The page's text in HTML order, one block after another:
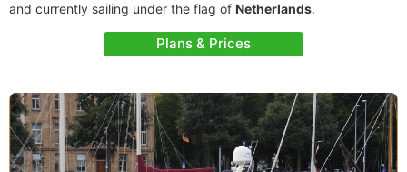
and currently sailing under the flag of Netherlands.
Plans & Prices